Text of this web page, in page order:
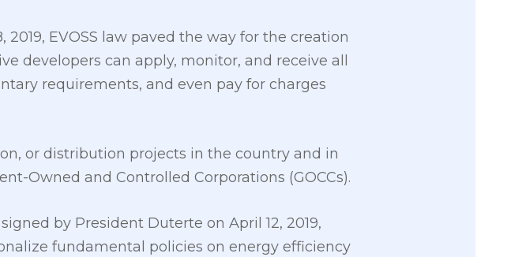
EVOSS law paved the way for the creation
developers can apply, monitor, and receive all
requirements, and even pay for charges
or distribution projects in the country and in
Owned and Controlled Corporations (GOCCs).
by President Duterte on April 12, 2019,
fundamental policies on energy efficiency